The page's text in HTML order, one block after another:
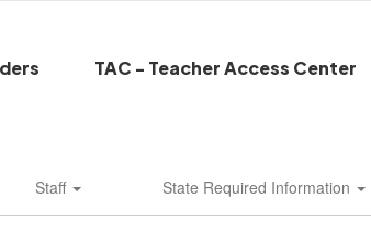
TAC - Teacher Access Center
Staff State Required Information